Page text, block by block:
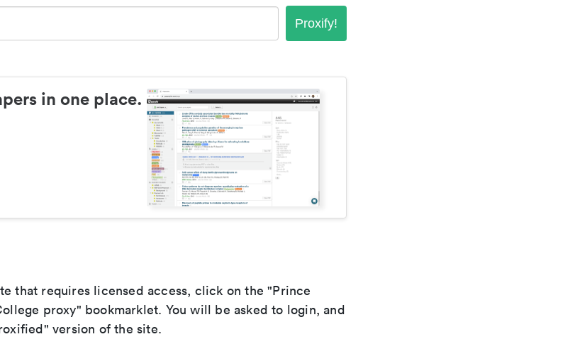
Proxify!
in one place.
that requires licensed access, click on the "Prince
proxy" bookmarklet. You will be asked to login, and
version of the site.